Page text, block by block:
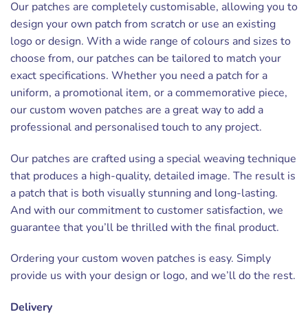
Our patches are completely customisable, allowing you to
design your own patch from scratch or use an existing
logo or design. With a wide range of colours and sizes to
choose from, our patches can be tailored to match your
exact specifications. Whether you need a patch for a
uniform, a promotional item, or a commemorative piece,
our custom woven patches are a great way to add a
professional and personalised touch to any project.
Our patches are crafted using a special weaving technique
that produces a high-quality, detailed image. The result is
a patch that is both visually stunning and long-lasting.
And with our commitment to customer satisfaction, we
guarantee that you’ll be thrilled with the final product.
Ordering your custom woven patches is easy. Simply
provide us with your design or logo, and we’ll do the rest.
Delivery